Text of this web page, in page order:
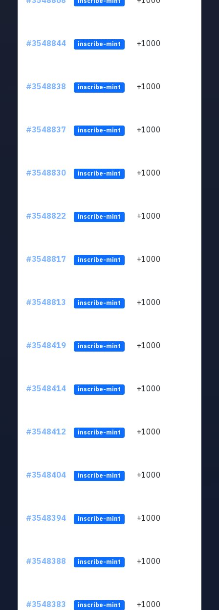
#3548844 inscribe-mint +1000
#3548838 inscribe-mint +1000
#3548837 inscribe-mint +1000
#3548830 inscribe-mint +1000
#3548822 inscribe-mint +1000
#3548817 inscribe-mint +1000
#3548813 inscribe-mint +1000
#3548419 inscribe-mint +1000
#3548414 inscribe-mint +1000
#3548412 inscribe-mint +1000
#3548404 inscribe-mint +1000
#3548394 inscribe-mint +1000
#3548388 inscribe-mint +1000
#3548383 inscribe-mint +1000